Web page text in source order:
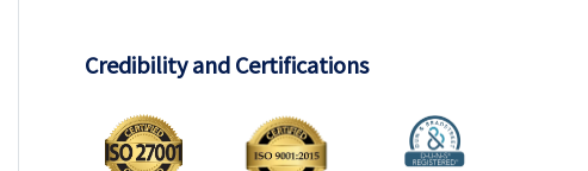
Credibility and Certifications